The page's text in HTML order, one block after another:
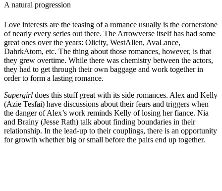
A natural progression
Love interests are the teasing of a romance usually is the cornerstone
of nearly every series out there. The Arrowverse itself has had some
great ones over the years: Olicity, WestAllen, AvaLance,
DahrkAtom, etc. The thing about those romances, however, is that
they grew overtime. While there was chemistry between the actors,
they had to get through their own baggage and work together in
order to form a lasting romance.
Supergirl does this stuff great with its side romances. Alex and Kelly
(Azie Tesfai) have discussions about their fears and triggers when
the danger of Alex’s work reminds Kelly of losing her fiance. Nia
and Brainy (Jesse Rath) talk about finding boundaries in their
relationship. In the lead-up to their couplings, there is an opportunity
for growth whether big or small before the pairs end up together.